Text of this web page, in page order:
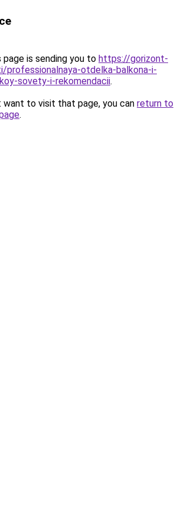
page is sending you to https://gorizont-
professionalnaya-otdelka-balkona-i-
sovety-i-rekomendacii.
want to visit that page, you can return to
.